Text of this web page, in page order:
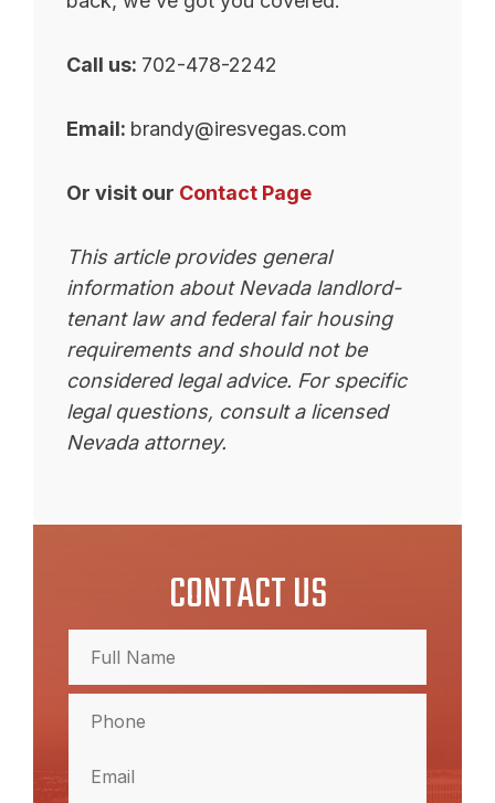
Call us: 702-478-2242
Email: brandy@iresvegas.com
Or visit our Contact Page
This article provides general
information about Nevada landlord-
tenant law and federal fair housing
requirements and should not be
considered legal advice. For specific
legal questions, consult a licensed
Nevada attorney.
CONTACT US
Name
(Required)
Name
(Required)
(Required)